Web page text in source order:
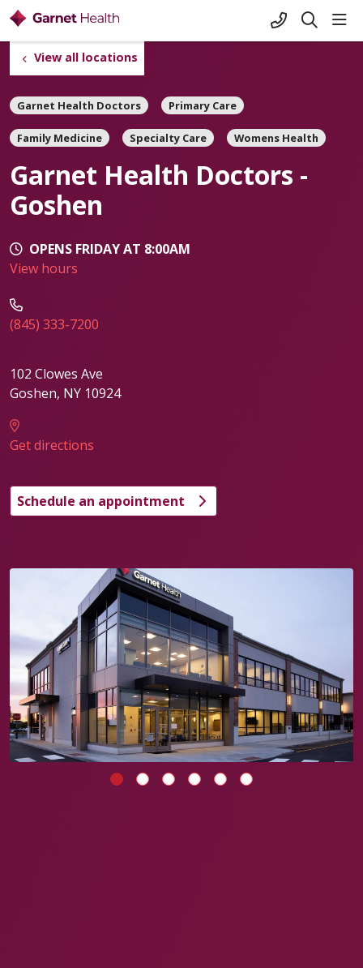
+1-845-333-
search
View all locations
Garnet Health Doctors Primary Care
Family Medicine Specialty Care Womens Health
Garnet Health Doctors -
Goshen
OPENS FRIDAY AT 8:00AM
View hours
(845) 333-7200
102 Clowes Ave
Goshen, NY 10924
Get directions
Schedule an appointment